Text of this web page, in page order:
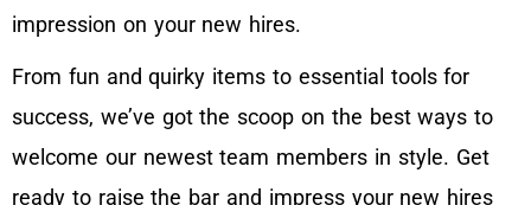
impression on your new hires.
From fun and quirky items to essential tools for
success, we’ve got the scoop on the best ways to
welcome our newest team members in style. Get
ready to raise the bar and impress your new hires